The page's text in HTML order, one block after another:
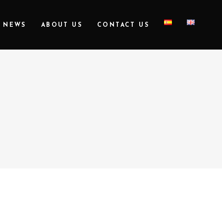
NEWS ABOUT US CONTACT US